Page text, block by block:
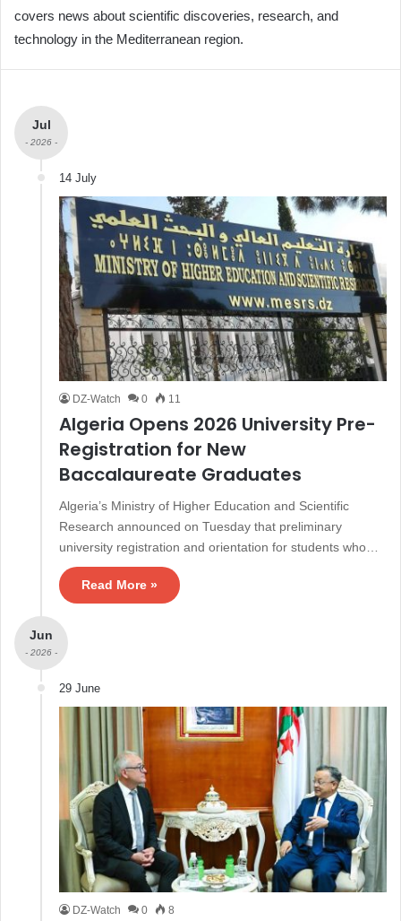
covers news about scientific discoveries, research, and
technology in the Mediterranean region.
Jul
- 2026 -
14 July
DZ-Watch 0 11
Algeria Opens 2026 University Pre-
Registration for New
Baccalaureate Graduates
Algeria’s Ministry of Higher Education and Scientific
Research announced on Tuesday that preliminary
university registration and orientation for students who…
Read More »
Jun
- 2026 -
29 June
DZ-Watch 0 8